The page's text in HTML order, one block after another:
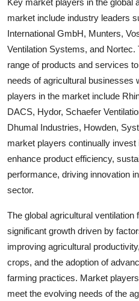
market include industry leaders
International GmbH, Munters,
Ventilation Systems, and
range of products and services
needs of agricultural businesses
players in the market include
DACS, Hydor, Schaefer
Dhumal Industries, Howden,
market players continually
enhance product efficiency,
performance, driving innovation
sector.
The global agricultural
significant growth driven by
improving agricultural
crops, and the adoption of
farming practices. Market
meet the evolving needs of the